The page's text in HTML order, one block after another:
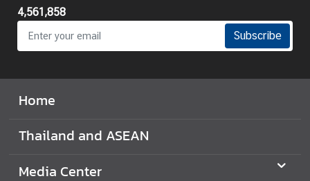
t
f
o
i
4,561,858
Subscribe
Home
Thailand and ASEAN
Media Center